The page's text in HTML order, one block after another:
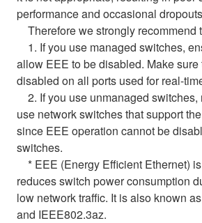
performance and occasional
Therefore we strongly recommend
1. If you use managed switches,
allow EEE to be disabled. Make
disabled on all ports used for real-
2. If you use unmanaged switches,
use network switches that support
since EEE operation cannot be
switches.
* EEE (Energy Efficient Ethernet)
reduces switch power consumption
low network traffic. It is also known
and IEEE802.3az.